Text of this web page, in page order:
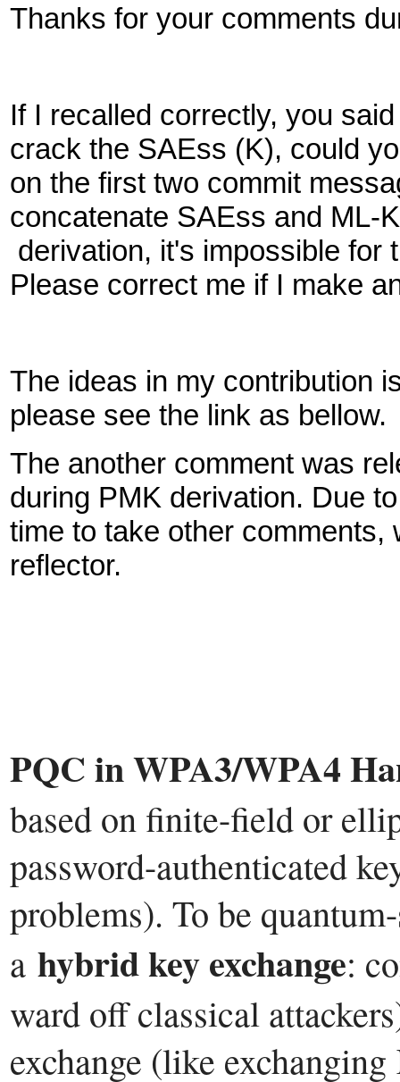
Thanks for your comments
If I recalled correctly, you
crack the SAEss (K), could
on the first two commit
concatenate SAEss and ML-
derivation, it's impossible
Please correct me if I make
The ideas in my contribution
please see the link as bellow.
The another comment was
during PMK derivation. Due
time to take other
reflector.
PQC in WPA3/WPA4
based on finite-field or
password-authenticated
problems). To be
a hybrid key exchange:
ward off classical
exchange (like